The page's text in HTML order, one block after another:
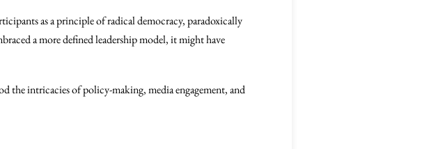
as a principle of radical democracy, paradoxically
a more defined leadership model, it might have
the intricacies of policy-making, media engagement, and